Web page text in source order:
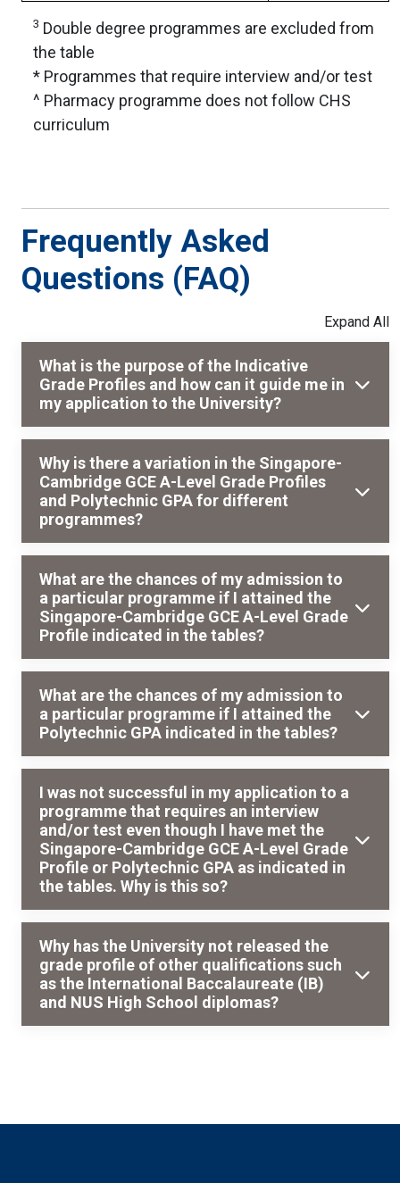
3 Double degree programmes are excluded from
the table
* Programmes that require interview and/or test
^ Pharmacy programme does not follow CHS
curriculum
Frequently Asked
Questions (FAQ)
What is the purpose of the Indicative
Grade Profiles and how can it guide me in
my application to the University?
Why is there a variation in the Singapore-
Cambridge GCE A-Level Grade Profiles
and Polytechnic GPA for different
programmes?
What are the chances of my admission to
a particular programme if I attained the
Singapore-Cambridge GCE A-Level Grade
Profile indicated in the tables?
What are the chances of my admission to
a particular programme if I attained the
Polytechnic GPA indicated in the tables?
I was not successful in my application to a
programme that requires an interview
and/or test even though I have met the
Singapore-Cambridge GCE A-Level Grade
Profile or Polytechnic GPA as indicated in
the tables. Why is this so?
Why has the University not released the
grade profile of other qualifications such
as the International Baccalaureate (IB)
and NUS High School diplomas?